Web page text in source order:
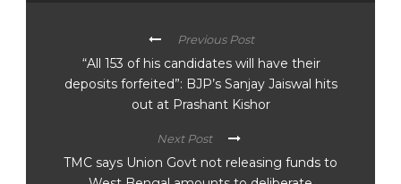
Previous Post
“All 153 of his candidates will have their
deposits forfeited”: BJP’s Sanjay Jaiswal hits
out at Prashant Kishor
Next Post
TMC says Union Govt not releasing funds to